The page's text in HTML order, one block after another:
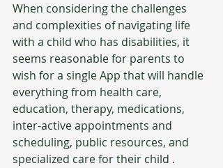
When considering the challenges
and complexities of navigating life
with a child who has disabilities, it
seems reasonable for parents to
wish for a single App that will handle
everything from health care,
education, therapy, medications,
inter-active appointments and
scheduling, public resources, and
specialized care for their child .